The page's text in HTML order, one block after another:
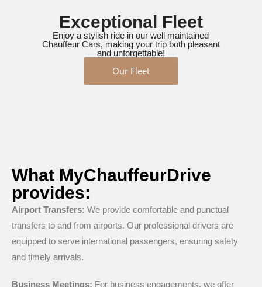
Exceptional Fleet
Enjoy a stylish ride in our well maintained
Chauffeur Cars, making your trip both pleasant
and unforgettable!
Our Fleet
What MyChauffeurDrive
provides:
Airport Transfers: We provide comfortable and punctual
transfers to and from airports. Our professional drivers are
equipped to serve international passengers, ensuring safety
and timely arrivals.
Business Meetings: For business engagements, we offer